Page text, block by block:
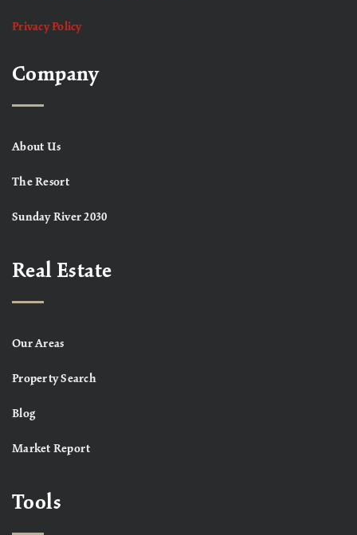
Privacy Policy
Company
About Us
The Resort
Sunday River 2030
Real Estate
Our Areas
Property Search
Blog
Market Report
Tools